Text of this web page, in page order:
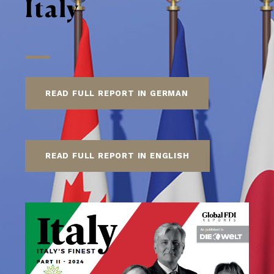
Italy
READ FULL REPORT IN GERMAN
READ FULL REPORT IN ENGLISH